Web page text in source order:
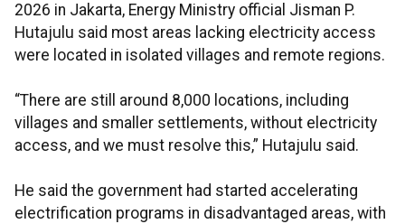
2026 in Jakarta, Energy Ministry official Jisman P.
Hutajulu said most areas lacking electricity access
were located in isolated villages and remote regions.
“There are still around 8,000 locations, including
villages and smaller settlements, without electricity
access, and we must resolve this,” Hutajulu said.
He said the government had started accelerating
electrification programs in disadvantaged areas, with